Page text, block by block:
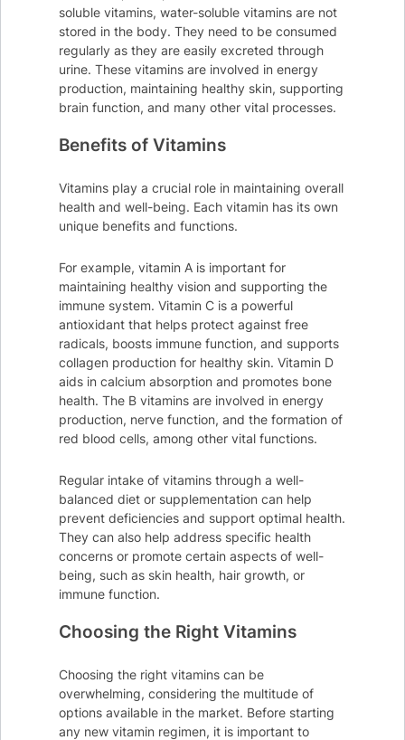
soluble vitamins, water-soluble vitamins are not
stored in the body. They need to be consumed
regularly as they are easily excreted through
urine. These vitamins are involved in energy
production, maintaining healthy skin, supporting
brain function, and many other vital processes.
Benefits of Vitamins
Vitamins play a crucial role in maintaining overall
health and well-being. Each vitamin has its own
unique benefits and functions.
For example, vitamin A is important for
maintaining healthy vision and supporting the
immune system. Vitamin C is a powerful
antioxidant that helps protect against free
radicals, boosts immune function, and supports
collagen production for healthy skin. Vitamin D
aids in calcium absorption and promotes bone
health. The B vitamins are involved in energy
production, nerve function, and the formation of
red blood cells, among other vital functions.
Regular intake of vitamins through a well-
balanced diet or supplementation can help
prevent deficiencies and support optimal health.
They can also help address specific health
concerns or promote certain aspects of well-
being, such as skin health, hair growth, or
immune function.
Choosing the Right Vitamins
Choosing the right vitamins can be
overwhelming, considering the multitude of
options available in the market. Before starting
any new vitamin regimen, it is important to